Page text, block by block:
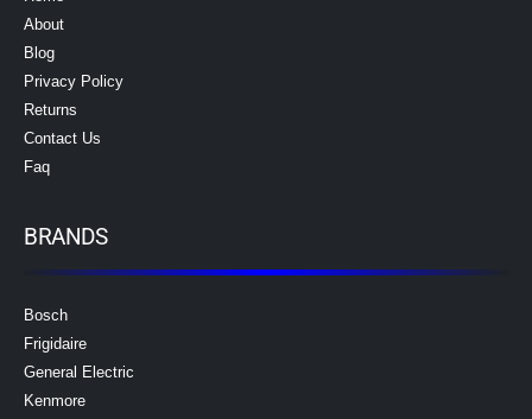
About
Blog
Privacy Policy
Returns
Contact Us
Faq
BRANDS
Bosch
Frigidaire
General Electric
Kenmore